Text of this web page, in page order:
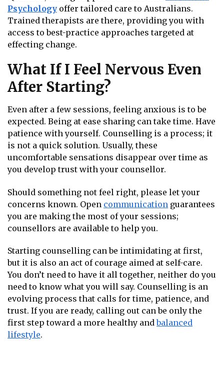
Psychology offer tailored care to Australians.
Trained therapists are there, providing you with
access to best-practice approaches targeted at
effecting change.
What If I Feel Nervous Even
After Starting?
Even after a few sessions, feeling anxious is to be
expected. Being at ease sharing can take time. Have
patience with yourself. Counselling is a process; it
is not a quick solution. Usually, these
uncomfortable sensations disappear over time as
you develop trust with your counsellor.
Should something not feel right, please let your
concerns known. Open communication guarantees
you are making the most of your sessions;
counsellors are available to help you.
Starting counselling can be intimidating at first,
but it is also an act of courage aimed at self-care.
You don’t need to have it all together, neither do you
need to know what you will say. Counselling is an
evolving process that calls for time, patience, and
trust. If you are ready, calling out can be only the
first step toward a more healthy andbalanced
lifestyle.